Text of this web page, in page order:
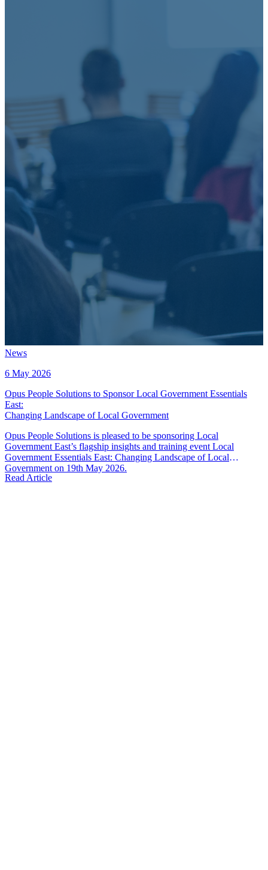
News
6 May 2026
Opus People Solutions to Sponsor Local Government Essentials
East:
Changing Landscape of Local Government
Opus People Solutions is pleased to be sponsoring Local
Government East’s flagship insights and training event Local
Government Essentials East: Changing Landscape of Local
Government on 19th May 2026.
Read Article